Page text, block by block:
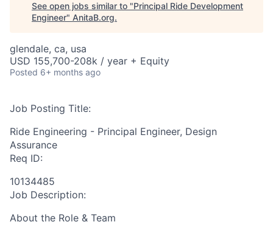
See open jobs similar to "Principal Ride Development
Engineer" AnitaB.org.
glendale, ca, usa
USD 155,700-208k / year + Equity
Posted 6+ months ago
Job Posting Title:
Ride Engineering - Principal Engineer, Design
Assurance
Req ID:
10134485
Job Description:
About the Role & Team